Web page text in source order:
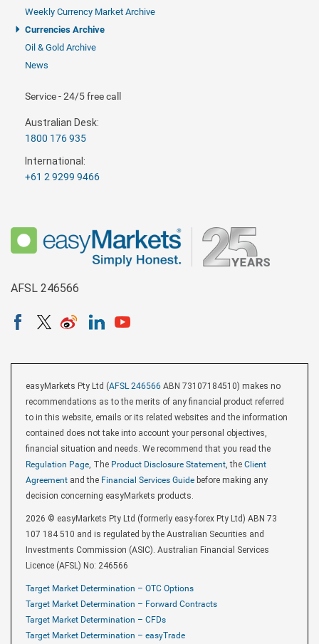
Weekly Currency Market Archive
Currencies Archive
Oil & Gold Archive
News
Service - 24/5 free call
Australian Desk:
1800 176 935
International:
+61 2 9299 9466
AFSL 246566
easyMarkets Pty Ltd (AFSL 246566 ABN 73107184510) makes no
recommendations as to the merits of any financial product referred
to in this website, emails or its related websites and the information
contained does not take into account your personal objectives,
financial situation and needs. We recommend that you read the
Regulation Page, The Product Disclosure Statement, the Client
Agreement and the Financial Services Guide before making any
decision concerning easyMarkets products.
2026 © easyMarkets Pty Ltd (formerly easy-forex Pty Ltd) ABN 73
107 184 510 and is regulated by the Australian Securities and
Investments Commission (ASIC). Australian Financial Services
Licence (AFSL) No: 246566
Target Market Determination – OTC Options
Target Market Determination – Forward Contracts
Target Market Determination – CFDs
Target Market Determination – easyTrade